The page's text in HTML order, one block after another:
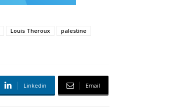
Louis Theroux
palestine
Linkedin Email